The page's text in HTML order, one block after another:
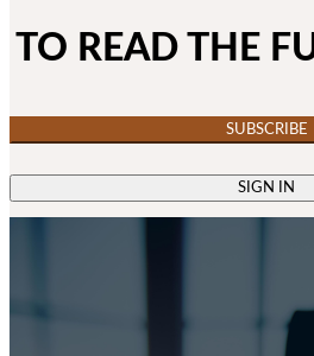
TO READ THE
SUBSCRIBE
SIGN IN